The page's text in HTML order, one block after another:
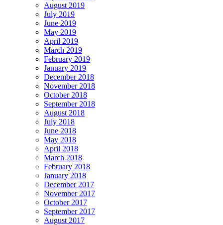
August 2019
July 2019
June 2019
May 2019
April 2019
March 2019
February 2019
January 2019
December 2018
November 2018
October 2018
September 2018
August 2018
July 2018
June 2018
May 2018
April 2018
March 2018
February 2018
January 2018
December 2017
November 2017
October 2017
September 2017
August 2017